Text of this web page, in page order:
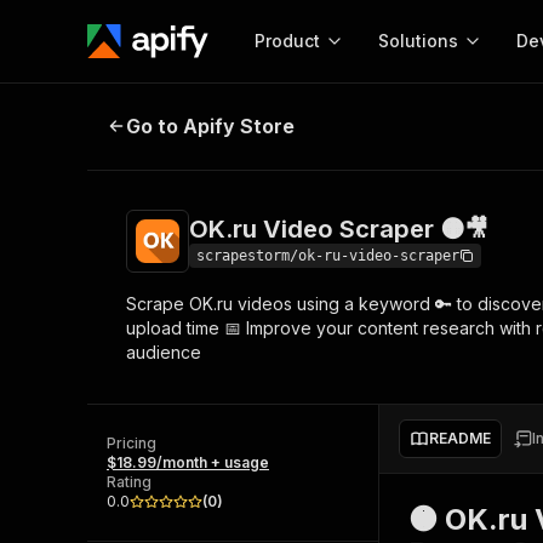
Product
Start here!
Ready-to-run tools for your AI agents
Solutions
MCP server
Start building
Web
OK.ru Video Scraper 🟠🎥
Go to Apify Store
OK.ru Video Scraper 🟠🎥
scrapestorm/ok-ru-video-scraper
Scrape OK.ru videos using a keyword 🔑 to
upload time 📅 Improve your content research with
audience
Pricing
$18.99/month + usage
Rating
0.0
(0)
README
🟠 OK.ru